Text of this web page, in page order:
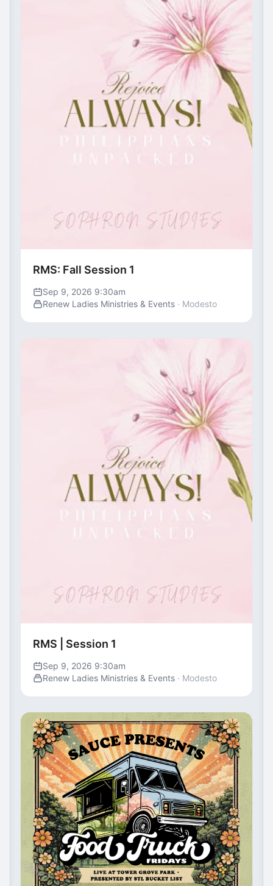
RMS: Fall Session 1
Sep 9, 2026 9:30am
Renew Ladies Ministries & Events · Modesto
RMS | Session 1
Sep 9, 2026 9:30am
Renew Ladies Ministries & Events · Modesto